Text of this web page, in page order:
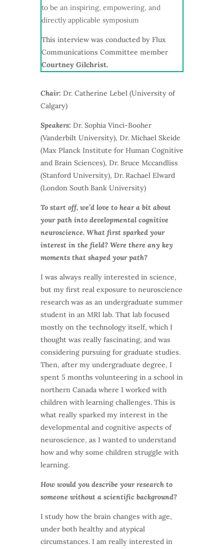
to be an inspiring, empowering, and
directly applicable symposium
This interview was conducted by Flux
Communications Committee member
Courtney Gilchrist.
Chair: Dr. Catherine Lebel (University of
Calgary)
Speakers: Dr. Sophia Vinci-Booher
(Vanderbilt University), Dr. Michael Skeide
(Max Planck Institute for Human Cognitive
and Brain Sciences), Dr. Bruce Mccandliss
(Stanford University), Dr. Rachael Elward
(London South Bank University)
To start off, we’d love to hear a bit about
your path into developmental cognitive
neuroscience. What first sparked your
interest in the field? Were there any key
moments that shaped your path?
I was always really interested in science,
but my first real exposure to neuroscience
research was as an undergraduate summer
student in an MRI lab. That lab focused
mostly on the technology itself, which I
thought was really fascinating, and was
considering pursuing for graduate studies.
Then, after my undergraduate degree, I
spent 5 months volunteering in a school in
northern Canada where I worked with
children with learning challenges. This is
what really sparked my interest in the
developmental and cognitive aspects of
neuroscience, as I wanted to understand
how and why some children struggle with
learning.
How would you describe your research to
someone without a scientific background?
I study how the brain changes with age,
under both healthy and atypical
circumstances. I am really interested in